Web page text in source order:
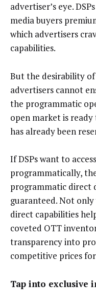
advertiser’s eye.
media buyers
which advertisers
capabilities.
But the desirability
advertisers cannot
the programmatic
open market is
has already been
If DSPs want to
programmatically,
programmatic direct
guaranteed. Not
direct capabilities
coveted OTT
transparency into
competitive prices
Tap into exclusive